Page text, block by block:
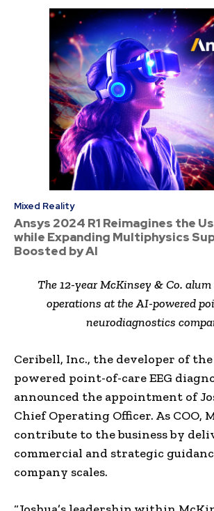
Mixed Reality
Ansys 2024 R1 Reimagines the
while Expanding Multiphysics
Boosted by AI
The 12-year McKinsey & Co.
operations at the AI-powered
neurodiagnostics
Ceribell, Inc., the developer of
powered point-of-care EEG
announced the appointment of
Chief Operating Officer. As COO,
contribute to the business by
commercial and strategic
company scales.